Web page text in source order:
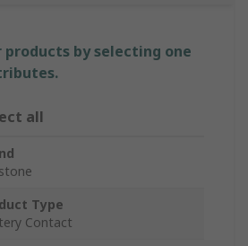
products by selecting one
all
Type
Contact